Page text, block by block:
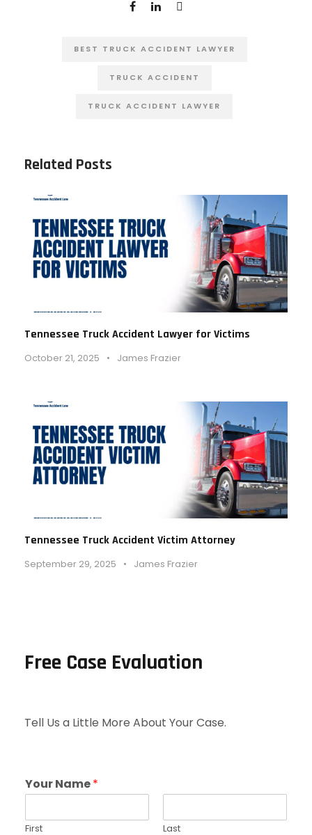
BEST TRUCK ACCIDENT LAWYER
TRUCK ACCIDENT
TRUCK ACCIDENT LAWYER
Related Posts
Tennessee Truck Accident Lawyer for Victims
October 21, 2025 • James Frazier
Tennessee Truck Accident Victim Attorney
September 29, 2025 • James Frazier
Free Case Evaluation
Tell Us a Little More About Your Case.
Your Name*
First Last